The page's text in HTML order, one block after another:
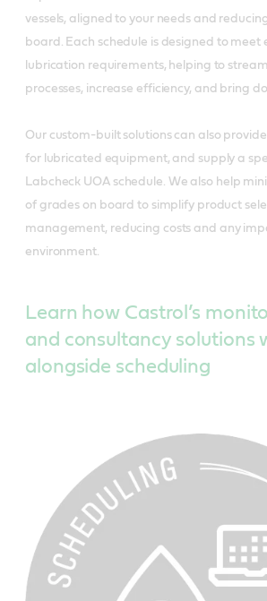
vessels, aligned to your needs and
board. Each schedule is designed to meet
lubrication requirements, helping to
processes, increase efficiency, and bring
Our custom-built solutions can also
for lubricated equipment, and supply a
Labcheck UOA schedule. We also help
of grades on board to simplify product
management, reducing costs and any
environment.
Learn how Castrol’s
and consultancy solutions
alongside scheduling